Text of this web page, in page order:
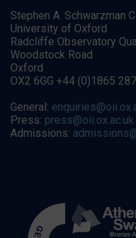
Stephen A. Schwarzman
University of Oxford
Radcliffe Observatory
Woodstock Road
Oxford
OX2 6GG +44 (0)1865
General:
Press: press@oii.ox.ac.uk
Admissions: